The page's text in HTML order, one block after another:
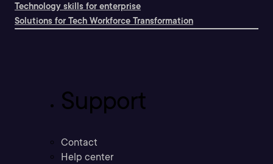
Technology skills for enterprise
Solutions for Tech Workforce Transformation
Support
Contact
Help center